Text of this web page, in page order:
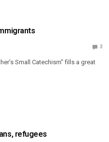
3
Small Catechism” fills a great
refugees